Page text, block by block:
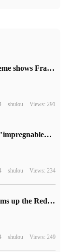
Extremely cold supreme shows Framework chassis kit, reusing notebook modular motherboard
shulou Views: 291
To make cloud data "impregnable", Apple has also introduced two protection measures in addition to iCloud end-to-end encryption.
shulou Views: 234
Xiaomi officially warms up the Redmi A1 + phone to be released in India: rear dual camera + fingerprint recognition
shulou Views: 249